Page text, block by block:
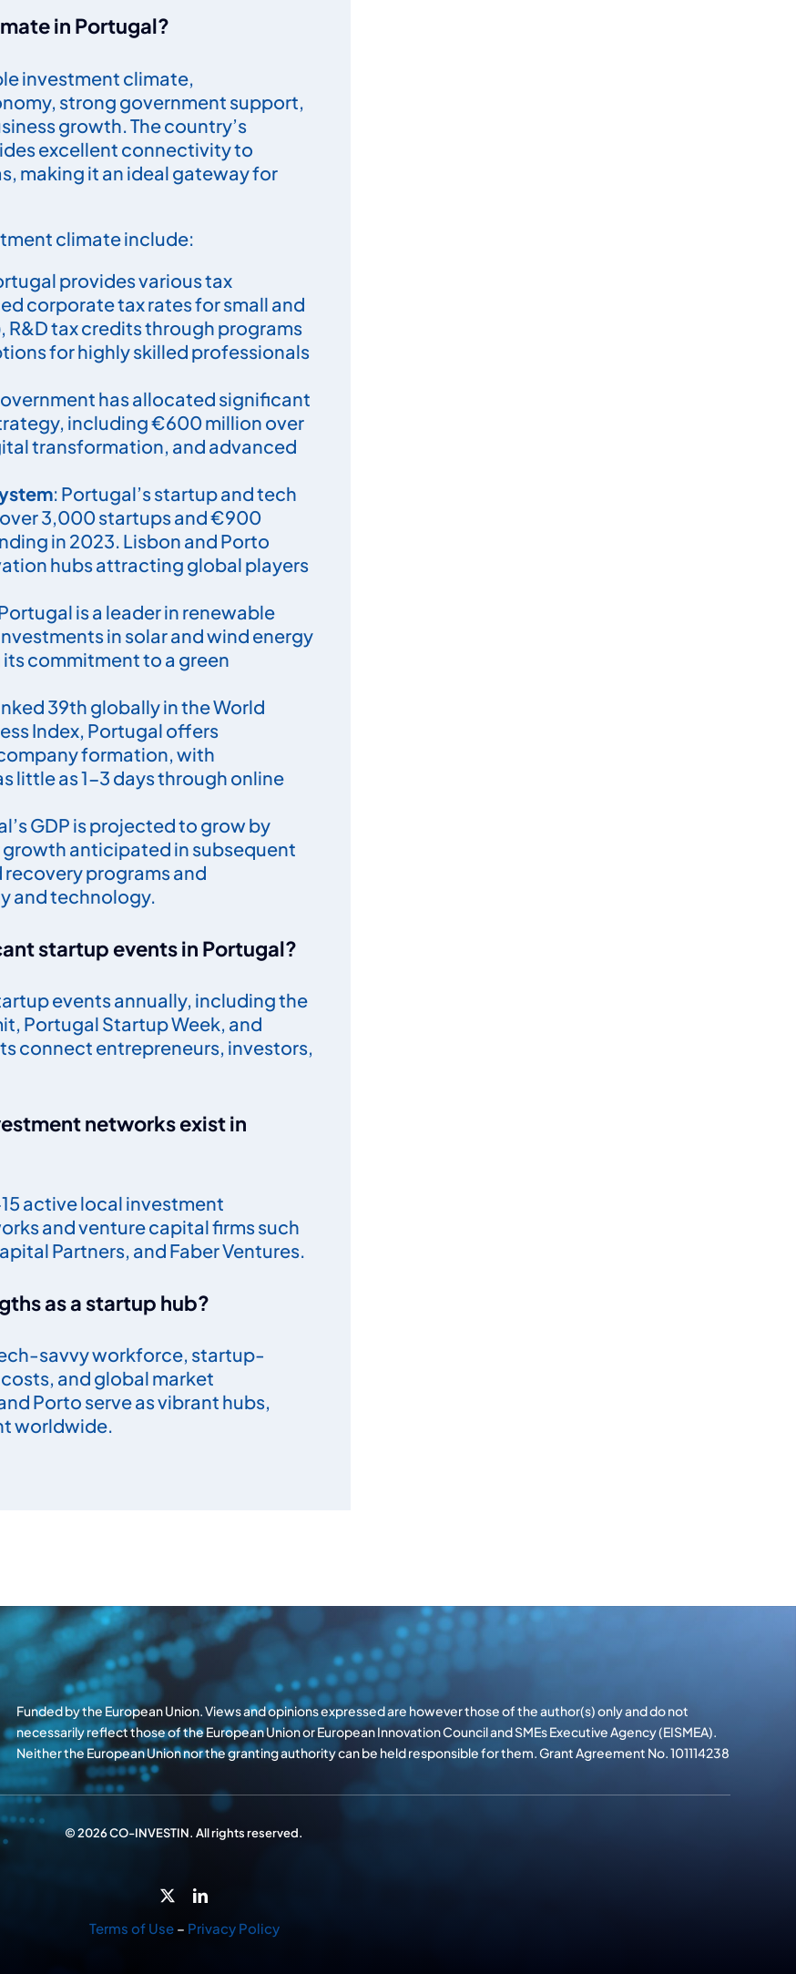
in Portugal?
investment climate,
strong government support,
growth. The country’s
excellent connectivity to
making it an ideal gateway for
climate include:
provides various tax
corporate tax rates for small and
R&D tax credits through programs
for highly skilled professionals
has allocated significant
including €600 million over
transformation, and advanced
: Portugal’s startup and tech
3,000 startups and €900
in 2023. Lisbon and Porto
hubs attracting global players
is a leader in renewable
in solar and wind energy
commitment to a green
39th globally in the World
Index, Portugal offers
formation, with
little as 1-3 days through online
GDP is projected to grow by
growth anticipated in subsequent
programs and
and technology.
startup events in Portugal?
events annually, including the
Portugal Startup Week, and
connect entrepreneurs, investors,
networks exist in
active local investment
and venture capital firms such
Partners, and Faber Ventures.
as a startup hub?
savvy workforce, startup-
and global market
Porto serve as vibrant hubs,
worldwide.
Funded by the European Union. Views and opinions expressed are however those of the author(s) only and do not
necessarily reflect those of the European Union or European Innovation Council and SMEs Executive Agency (EISMEA).
Neither the European Union nor the granting authority can be held responsible for them. Grant Agreement No. 101114238
© 2026 CO-INVESTIN. All rights reserved.
Terms of Use– Privacy Policy